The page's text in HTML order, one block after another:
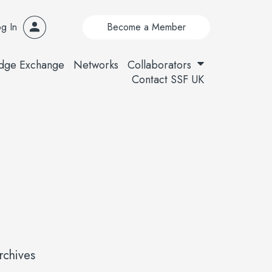
In Become a Member
Exchange Networks
Collaborators
Contact SSF UK